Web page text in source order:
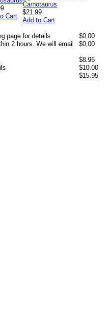
Cart
$21.99
Add to Cart
page for details
$0.00
2 hours. We will email
$0.00
$8.95
$10.00
$15.95